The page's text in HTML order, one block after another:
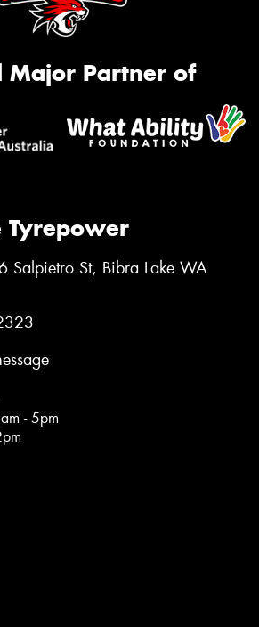
Major Partner of
Tyrepower
St, Bibra Lake WA
- 5pm